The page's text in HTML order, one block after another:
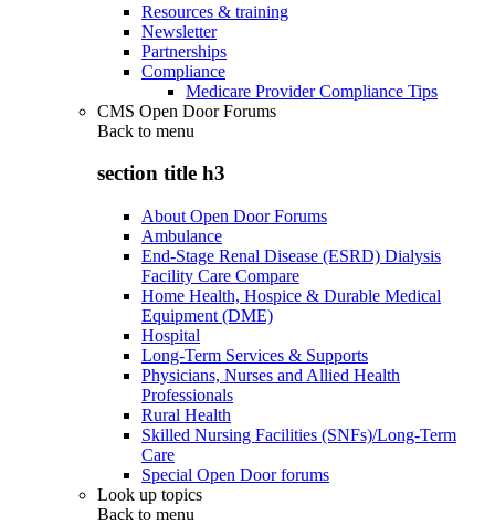
Resources & training
Newsletter
Partnerships
Compliance
Medicare Provider Compliance Tips
CMS Open Door Forums
Back to menu
section title h3
About Open Door Forums
Ambulance
End-Stage Renal Disease (ESRD) Dialysis
Facility Care Compare
Home Health, Hospice & Durable Medical
Equipment (DME)
Hospital
Long-Term Services & Supports
Physicians, Nurses and Allied Health
Professionals
Rural Health
Skilled Nursing Facilities (SNFs)/Long-Term
Care
Special Open Door forums
Look up topics
Back to menu